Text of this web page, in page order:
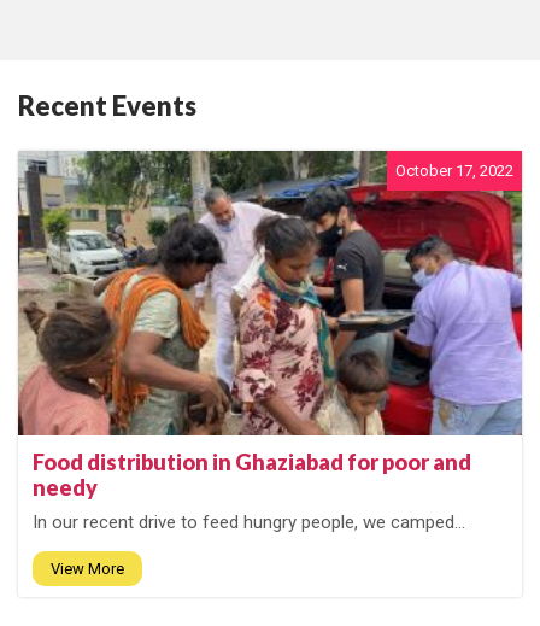
Recent Events
October 17, 2022
Food distribution in Ghaziabad for poor and
needy
In our recent drive to feed hungry people, we camped...
View More